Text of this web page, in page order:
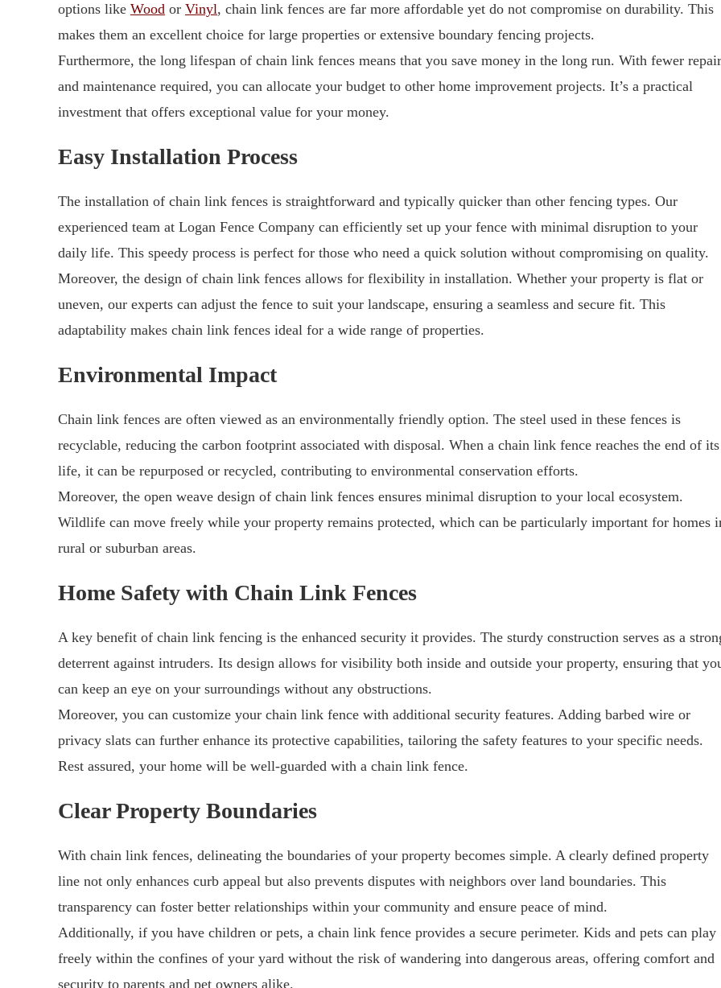
options like Wood or Vinyl, chain link fences are far more affordable yet do not compromise on durability. This
makes them an excellent choice for large properties or extensive boundary fencing projects.
Furthermore, the long lifespan of chain link fences means that you save money in the long run. With fewer
and maintenance required, you can allocate your budget to other home improvement projects. It’s a practical
investment that offers exceptional value for your money.
Easy Installation Process
The installation of chain link fences is straightforward and typically quicker than other fencing types. Our
experienced team at Logan Fence Company can efficiently set up your fence with minimal disruption to your
daily life. This speedy process is perfect for those who need a quick solution without compromising on quality.
Moreover, the design of chain link fences allows for flexibility in installation. Whether your property is flat or
uneven, our experts can adjust the fence to suit your landscape, ensuring a seamless and secure fit. This
adaptability makes chain link fences ideal for a wide range of properties.
Environmental Impact
Chain link fences are often viewed as an environmentally friendly option. The steel used in these fences is
recyclable, reducing the carbon footprint associated with disposal. When a chain link fence reaches the end of its
life, it can be repurposed or recycled, contributing to environmental conservation efforts.
Moreover, the open weave design of chain link fences ensures minimal disruption to your local ecosystem.
Wildlife can move freely while your property remains protected, which can be particularly important for homes
rural or suburban areas.
Home Safety with Chain Link Fences
A key benefit of chain link fencing is the enhanced security it provides. The sturdy construction serves as a
deterrent against intruders. Its design allows for visibility both inside and outside your property, ensuring that
can keep an eye on your surroundings without any obstructions.
Moreover, you can customize your chain link fence with additional security features. Adding barbed wire or
privacy slats can further enhance its protective capabilities, tailoring the safety features to your specific needs.
Rest assured, your home will be well-guarded with a chain link fence.
Clear Property Boundaries
With chain link fences, delineating the boundaries of your property becomes simple. A clearly defined property
line not only enhances curb appeal but also prevents disputes with neighbors over land boundaries. This
transparency can foster better relationships within your community and ensure peace of mind.
Additionally, if you have children or pets, a chain link fence provides a secure perimeter. Kids and pets can play
freely within the confines of your yard without the risk of wandering into dangerous areas, offering comfort and
security to parents and pet owners alike.